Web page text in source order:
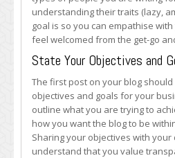
understanding their traits (lazy,
goal is so you can empathise
feel welcomed from the get-go
State Your Objectives and
The first post on your blog
objectives and goals for your
outline what you are trying to
how you want the blog to be
Sharing your objectives with
understand that you value